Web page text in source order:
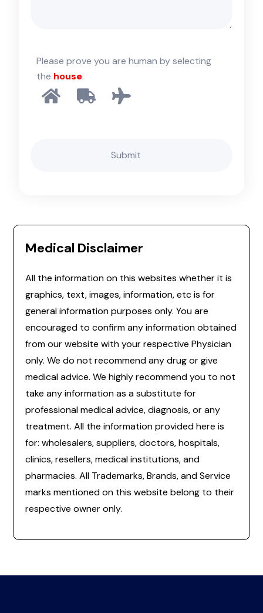
Please prove you are human by selecting
the house.
Medical Disclaimer
All the information on this websites whether it is
graphics, text, images, information, etc is for
general information purposes only. You are
encouraged to confirm any information obtained
from our website with your respective Physician
only. We do not recommend any drug or give
medical advice. We highly recommend you to not
take any information as a substitute for
professional medical advice, diagnosis, or any
treatment. All the information provided here is
for: wholesalers, suppliers, doctors, hospitals,
clinics, resellers, medical institutions, and
pharmacies. All Trademarks, Brands, and Service
marks mentioned on this website belong to their
respective owner only.